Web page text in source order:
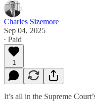
Charles Sizemore
Sep 04, 2025
∙ Paid
1
It’s all in the Supreme